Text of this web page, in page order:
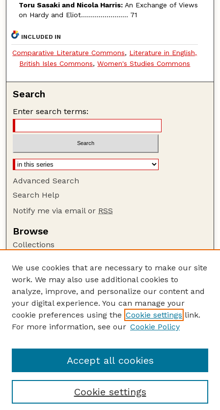
Toru Sasaki and Nicola Harris: An Exchange of Views
on Hardy and Eliot........................ 71
INCLUDED IN
Comparative Literature Commons, Literature in English,
British Isles Commons,Women's Studies Commons
Search
Enter search terms:
Advanced Search
Search Help
Notify me via email or RSS
Browse
Collections
Authors
Author Corner
Author FAQ
Guide to Submitting
The George Eliot Review Online
We use cookies that are necessary to make our site
work. We may also use additional cookies to
analyze, improve, and personalize our content and
your digital experience. You can manage your
cookie preferences using the Cookie settings link.
For more information, see our Cookie Policy
Cookie settings
Accept all cookies